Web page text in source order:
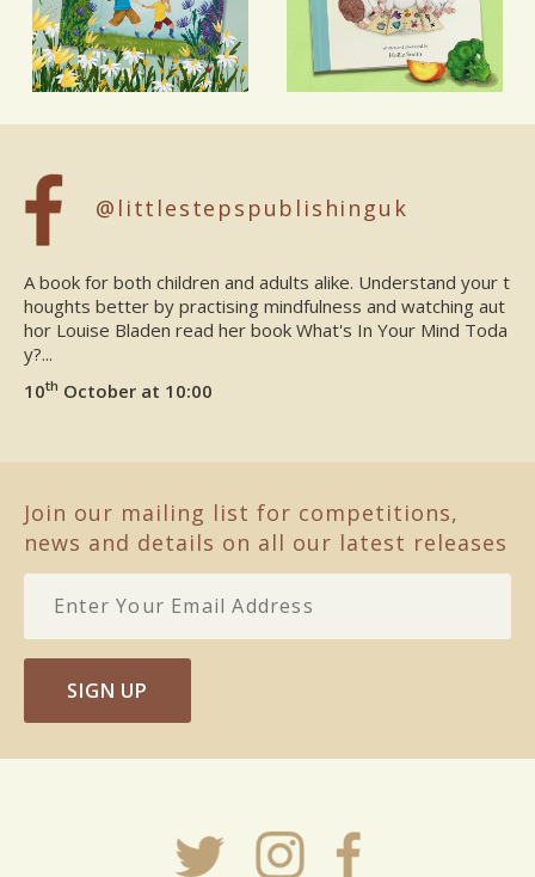
@littlestepspublishinguk
A book for both children and adults alike. Understand your t
houghts better by practising mindfulness and watching aut
hor Louise Bladen read her book What's In Your Mind Toda
y?...
10th October at 10:00
Join our mailing list for competitions,
news and details on all our latest releases
SIGN UP